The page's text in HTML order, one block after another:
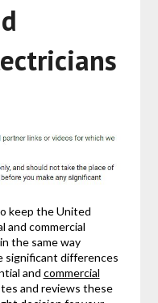
keep the United
and commercial
the same way
significant differences
and commercial
and reviews these